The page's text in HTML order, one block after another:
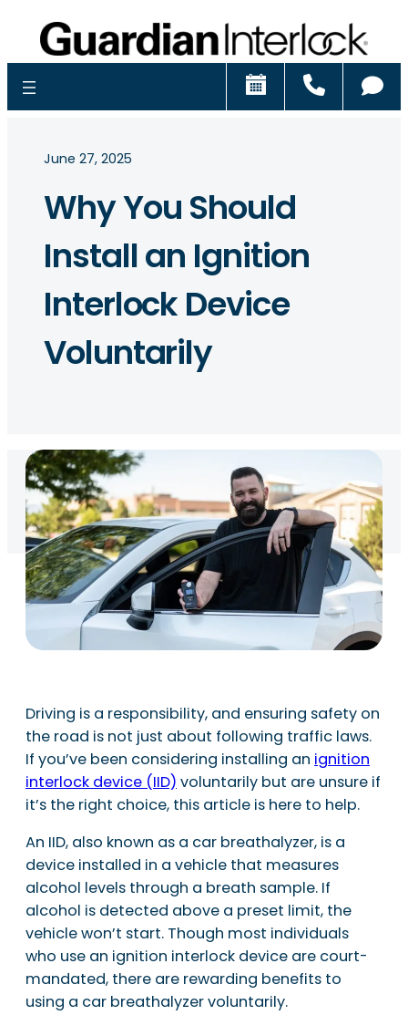
Schedule
June 27, 2025
Why You Should
Install an Ignition
Interlock Device
Voluntarily
Driving is a responsibility, and ensuring safety on
the road is not just about following traffic laws.
If you’ve been considering installing an ignition
interlock device (IID) voluntarily but are unsure if
it’s the right choice, this article is here to help.
An IID, also known as a car breathalyzer, is a
device installed in a vehicle that measures
alcohol levels through a breath sample. If
alcohol is detected above a preset limit, the
vehicle won’t start. Though most individuals
who use an ignition interlock device are court-
mandated, there are rewarding benefits to
using a car breathalyzer voluntarily.